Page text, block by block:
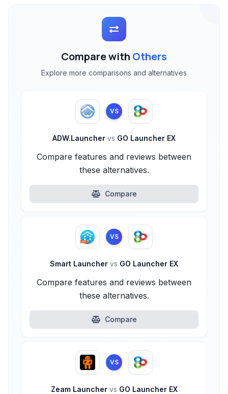
Compare with Others
Explore more comparisons and alternatives
VS
ADW.Launcher vs GO Launcher EX
Compare features and reviews between
these alternatives.
Compare
VS
Smart Launcher vs GO Launcher EX
Compare features and reviews between
these alternatives.
Compare
VS
Zeam Launcher vs GO Launcher EX